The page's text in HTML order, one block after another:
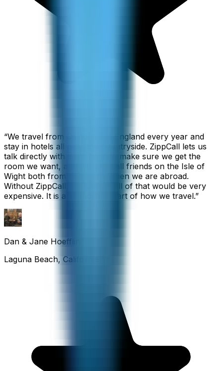
“We travel from California to England every year and
stay in hotels all over the countryside. ZippCall lets us
talk directly with each hotel to make sure we get the
room we want, and we also call friends on the Isle of
Wight both from home and when we are abroad.
Without ZippCall, the cost of all of that would be very
expensive. It is an important part of how we travel.”
Dan & Jane Hoefflin
Laguna Beach, California